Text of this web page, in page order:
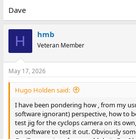
If you use a debug monitor (before
executed.
If you use a debug monitor (before
the camera buffer memory area from
dazzler screen should display high
software is executed. 12 frames would
dazzler's pixel values being set to
By 'playing' with the camera frame
able to modify the colour of various
example, fill the camera buffer from
Dave
H hmb
Veteran Member
May 17, 2026
Hugo Holden said:
I have been pondering how , from my
software ignorant) perspective, how to
test jig for the cyclops camera on its
on software to test it out. Obviously